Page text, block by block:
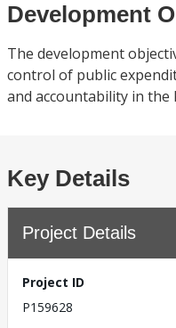
Development
The development
control of public
and accountability in the
Key Details
Project Details
Project ID
P159628